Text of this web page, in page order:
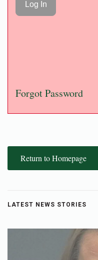
Forgot Password
Return to Homepage
LATEST NEWS STORIES